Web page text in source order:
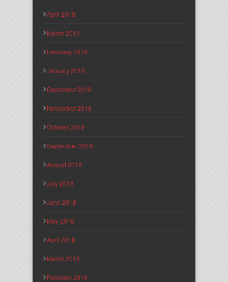
April 2019
March 2019
February 2019
January 2019
December 2018
November 2018
October 2018
September 2018
August 2018
July 2018
June 2018
May 2018
April 2018
March 2018
February 2018